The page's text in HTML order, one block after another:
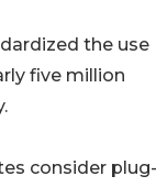
the use
five million
consider plug-